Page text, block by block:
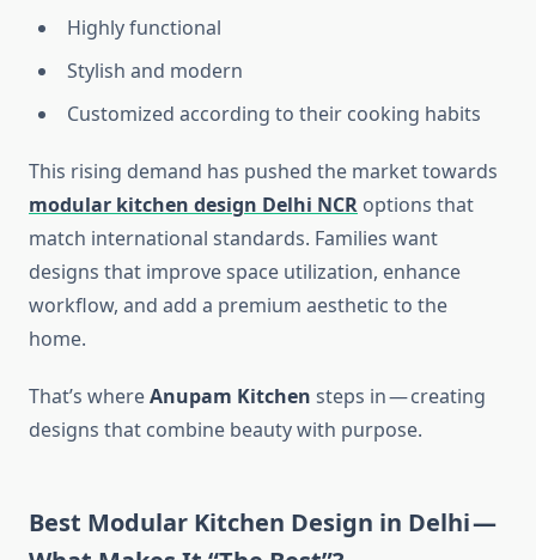
Highly functional
Stylish and modern
Customized according to their cooking habits
This rising demand has pushed the market towards
modular kitchen design Delhi NCR options that
match international standards. Families want
designs that improve space utilization, enhance
workflow, and add a premium aesthetic to the
home.
That’s whereAnupam Kitchen steps in — creating
designs that combine beauty with purpose.
Best Modular Kitchen Design in Delhi —